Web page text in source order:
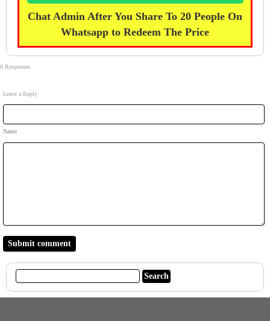
Chat Admin After You Share To 20 People On
Whatsapp to Redeem The Price
0 Responses
Leave a Reply
Name